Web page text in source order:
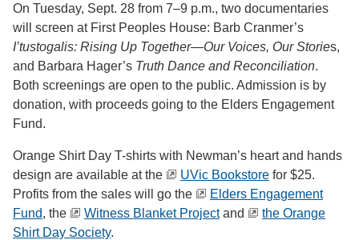
On Tuesday, Sept. 28 from 7–9 p.m., two documentaries
will screen at First Peoples House: Barb Cranmer’s
I’tustogalis: Rising Up Together—Our Voices, Our Stories,
and Barbara Hager’s Truth Dance and Reconciliation.
Both screenings are open to the public. Admission is by
donation, with proceeds going to the Elders Engagement
Fund.
Orange Shirt Day T-shirts with Newman’s heart and hands
design are available at the
UVic Bookstore for $25.
Profits from the sales will go the
Elders Engagement
Fund, the Witness Blanket Project and
the Orange
Shirt Day Society.